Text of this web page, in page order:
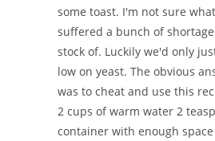
some toast. I'm not sure
suffered a bunch of
stock of. Luckily we'd only
low on yeast. The obvious
was to cheat and use this
2 cups of warm water 2
container with enough